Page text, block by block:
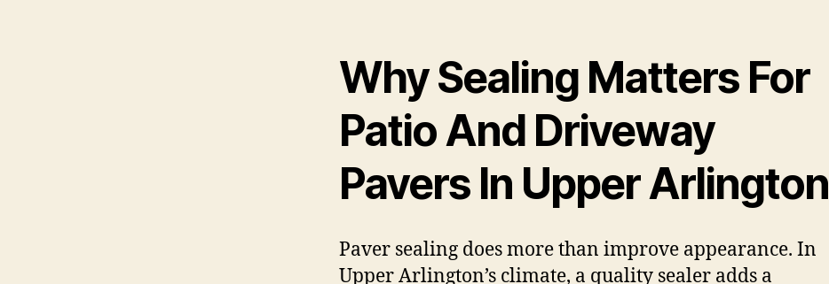
Why Sealing Matters For
Patio And Driveway
Pavers In Upper Arlington
Paver sealing does more than improve appearance. In
Upper Arlington’s climate, a quality sealer adds a